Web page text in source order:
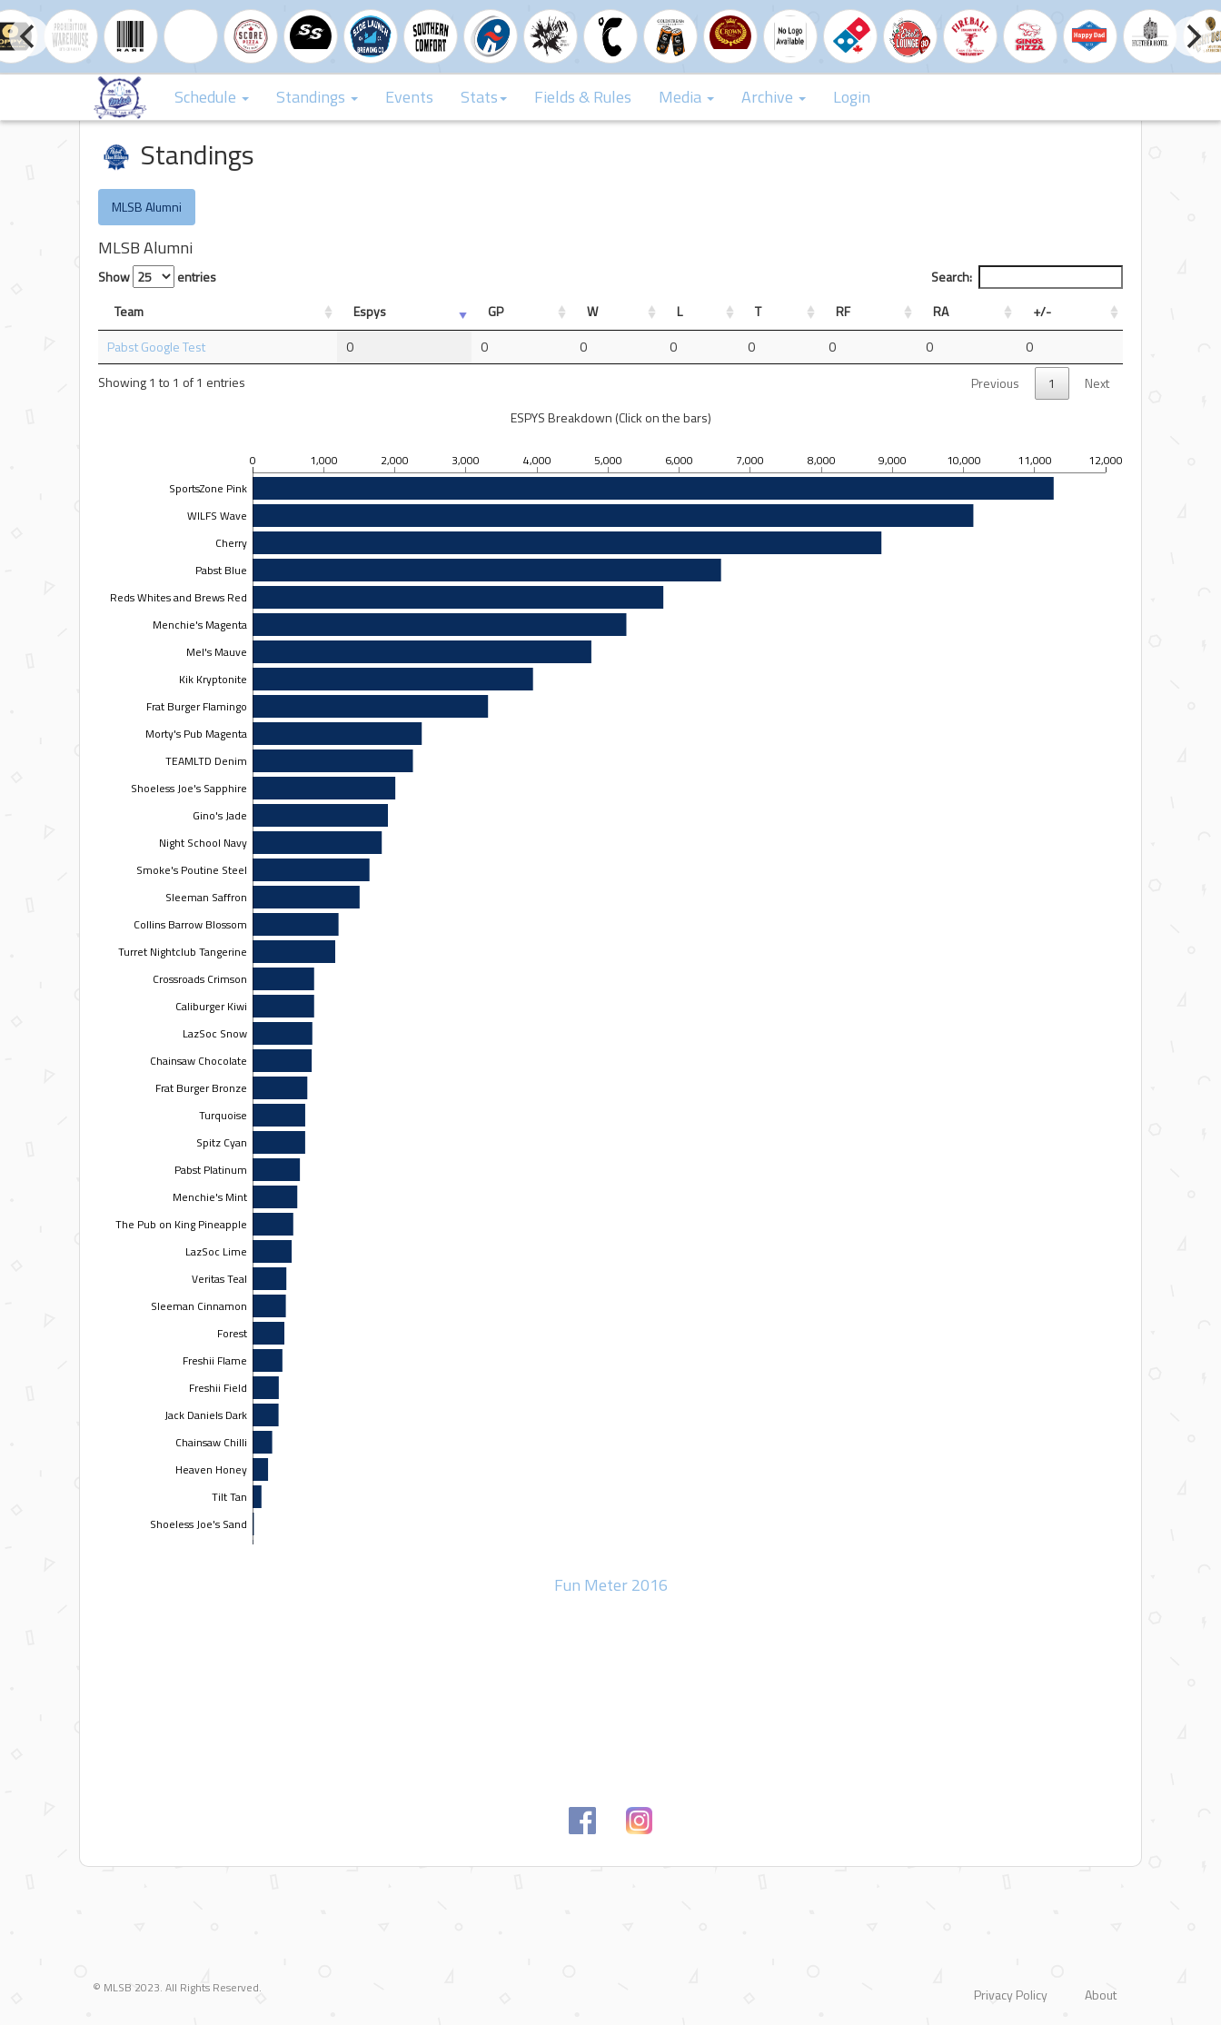
Schedule Standings Events Stats Fields & Rules Media Archive Login
Standings
MLSB Alumni
MLSB Alumni
Show entries
Search:
Team
Espys GP W L T RF RA
+/-
Pabst Google Test
0 0 0 0 0 0 0
0
Showing 1 to 1 of 1 entries
Previous 1
Next
ESPYS Breakdown (Click on the bars)
0 1,000 2,000 3,000 4,000 5,000 6,000 7,000 8,000 9,000 10,000 11,000 12,000
SportsZone Pink
WILFS Wave
Cherry
Pabst Blue
Reds Whites and Brews Red
Menchie's Magenta
Mel's Mauve
Kik Kryptonite
Frat Burger Flamingo
Morty's Pub Magenta
TEAMLTD Denim
Shoeless Joe's Sapphire
Gino's Jade
Night School Navy
Smoke's Poutine Steel
Sleeman Saffron
Collins Barrow Blossom
Turret Nightclub Tangerine
Crossroads Crimson
Caliburger Kiwi
LazSoc Snow
Chainsaw Chocolate
Frat Burger Bronze
Turquoise
Spitz Cyan
Pabst Platinum
Menchie's Mint
The Pub on King Pineapple
LazSoc Lime
Veritas Teal
Sleeman Cinnamon
Forest
Freshii Flame
Freshii Field
Jack Daniels Dark
Chainsaw Chilli
Heaven Honey
Tilt Tan
Shoeless Joe's Sand
Fun Meter 2016
© MLSB 2023. All Rights Reserved. About
Privacy Policy